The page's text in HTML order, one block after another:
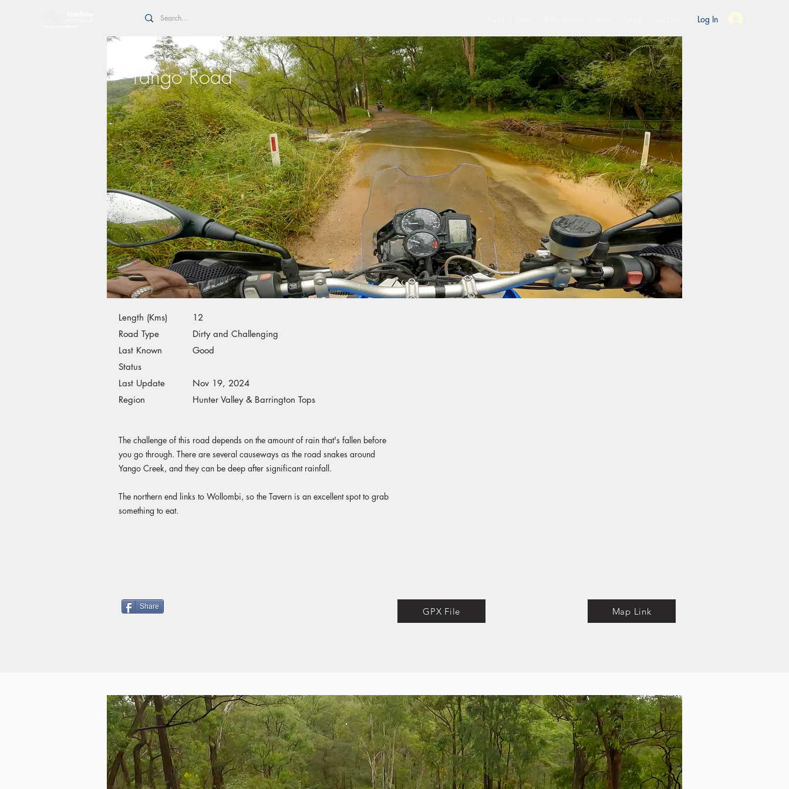
Log In
Yango Road
Length (Kms)
12
Road Type
Dirty and Challenging
Last Known
Status
Good
Last Update
Nov 19, 2024
Region
Hunter Valley & Barrington Tops
The challenge of this road depends on the amount of rain that's fallen before
you go through. There are several causeways as the road snakes around
Yango Creek, and they can be deep after significant rainfall.
The northern end links to Wollombi, so the Tavern is an excellent spot to grab
something to eat.
Share GPX File Map Link